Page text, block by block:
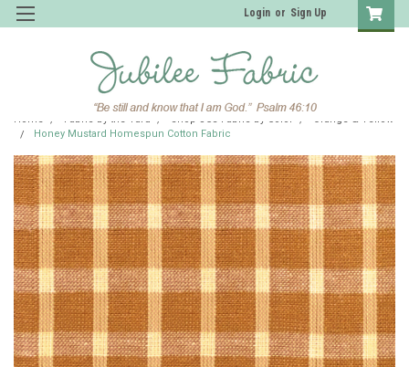
Login or Sign Up
Home Fabric by the Yard Shop JCS Fabric by Color
Orange & Yellow
Honey Mustard Homespun Cotton Fabric